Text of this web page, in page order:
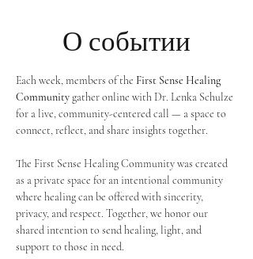
О событии
Each week, members of the First Sense Healing
Community gather online with Dr. Lenka Schulze
for a live, community-centered call — a space to
connect, reflect, and share insights together.
The First Sense Healing Community was created
as a private space for an intentional community
where healing can be offered with sincerity,
privacy, and respect. Together, we honor our
shared intention to send healing, light, and
support to those in need.